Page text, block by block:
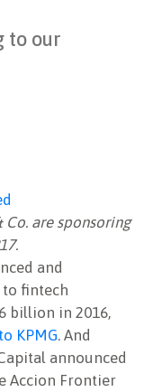
to our
Co. are sponsoring
and
to fintech
billion in 2016,
KPMG. And
announced
Accion Frontier